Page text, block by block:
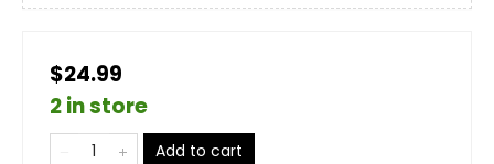
$24.99
2 in store
Add to cart